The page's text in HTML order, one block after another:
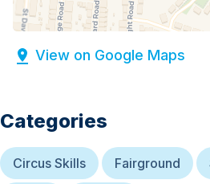
View on Google Maps
Categories
Circus Skills Fairground